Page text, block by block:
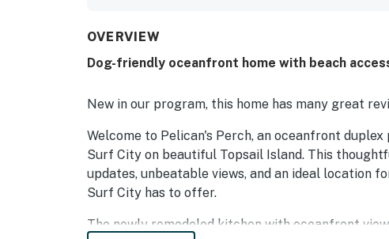
OVERVIEW
Dog-friendly oceanfront home with beach
New in our program, this home has many great
Welcome to Pelican's Perch, an oceanfront
Surf City on beautiful Topsail Island. This
updates, unbeatable views, and an ideal location
Surf City has to offer.
The newly remodeled kitchen with oceanfront